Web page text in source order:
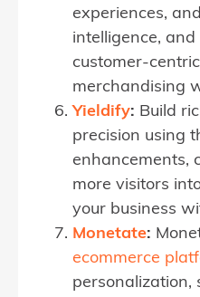
experiences,
intelligence,
customer-
merchandising
Yieldify: Build
precision using
enhancements,
more visitors
your business
Monetate:
ecommerce